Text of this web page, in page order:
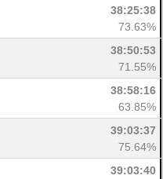
38:25:38
73.63%
38:50:53
71.55%
38:58:16
63.85%
39:03:37
75.64%
39:03:40